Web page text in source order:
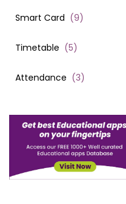
Smart Card (9)
Timetable (5)
Attendance (3)